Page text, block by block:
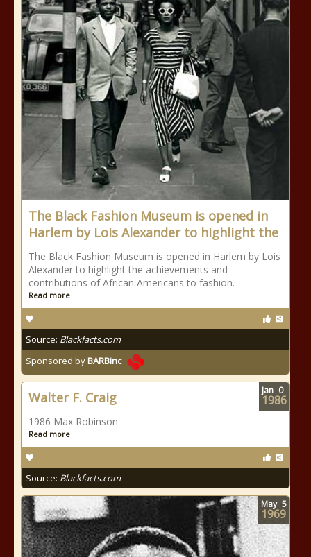
The Black Fashion Museum is opened in
Harlem by Lois Alexander to highlight the
The Black Fashion Museum is opened in Harlem by Lois
Alexander to highlight the achievements and
contributions of African Americans to fashion.
Read more
Source: Blackfacts.com
Sponsored byBARBinc
Walter F. Craig
1986 Max Robinson
Read more
Source: Blackfacts.com
Jan 0
1986
May 5
1969